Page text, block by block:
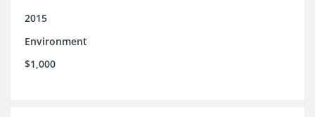
2015
Environment
$1,000